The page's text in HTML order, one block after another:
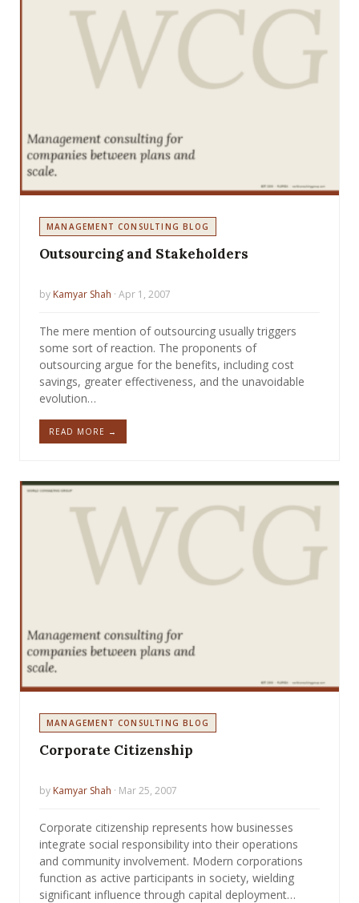
MANAGEMENT CONSULTING BLOG
Outsourcing and Stakeholders
by Kamyar Shah · Apr 1, 2007
The mere mention of outsourcing usually triggers
some sort of reaction. The proponents of
outsourcing argue for the benefits, including cost
savings, greater effectiveness, and the unavoidable
evolution…
READ MORE →
MANAGEMENT CONSULTING BLOG
Corporate Citizenship
by Kamyar Shah · Mar 25, 2007
Corporate citizenship represents how businesses
integrate social responsibility into their operations
and community involvement. Modern corporations
function as active participants in society, wielding
significant influence through capital deployment…